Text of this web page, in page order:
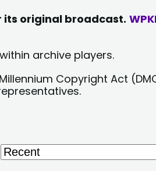
its original broadcast.
archive players.
Copyright Act